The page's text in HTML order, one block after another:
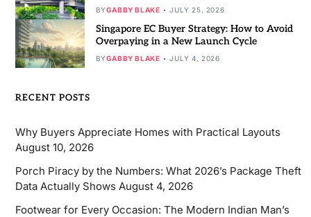
BYGABBY BLAKE JULY 25, 2026
Singapore EC Buyer Strategy: How to Avoid
Overpaying in a New Launch Cycle
BYGABBY BLAKE JULY 4, 2026
RECENT POSTS
Why Buyers Appreciate Homes with Practical Layouts
August 10, 2026
Porch Piracy by the Numbers: What 2026’s Package Theft
Data Actually Shows August 4, 2026
Footwear for Every Occasion: The Modern Indian Man’s